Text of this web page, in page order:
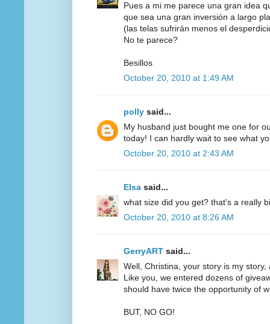
Pues a mi me parece una gran idea
que sea una gran inversión a largo
(las telas sufrirán menos el
No te parece?
Besillos
October 20, 2010 at 1:49 AM
polly said...
My husband just bought me one for
today! I can hardly wait to see what
October 20, 2010 at 2:43 AM
Elsa said...
what size did you get? that's a really
October 20, 2010 at 8:26 AM
GerryART said...
Well, Christina, your story is my
Like you, we entered dozens of
should have twice the opportunity of
BUT, NO GO!